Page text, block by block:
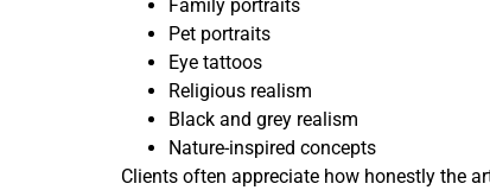
Family portraits
Pet portraits
Eye tattoos
Religious realism
Black and grey realism
Nature-inspired concepts
Clients often appreciate how honestly the